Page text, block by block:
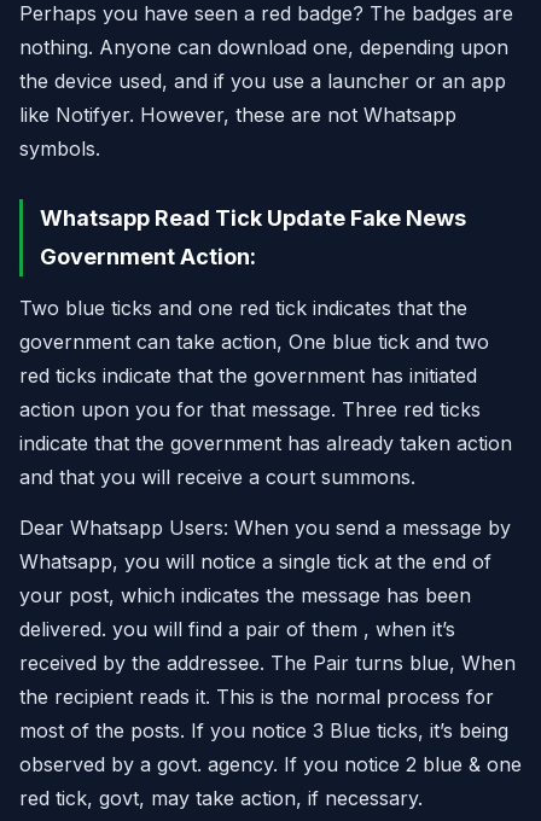
Perhaps you have seen a red badge? The badges are
nothing. Anyone can download one, depending upon
the device used, and if you use a launcher or an app
like Notifyer. However, these are not Whatsapp
symbols.
Whatsapp Read Tick Update Fake News
Government Action:
Two blue ticks and one red tick indicates that the
government can take action, One blue tick and two
red ticks indicate that the government has initiated
action upon you for that message. Three red ticks
indicate that the government has already taken action
and that you will receive a court summons.
Dear Whatsapp Users: When you send a message by
Whatsapp, you will notice a single tick at the end of
your post, which indicates the message has been
delivered. you will find a pair of them , when it’s
received by the addressee. The Pair turns blue, When
the recipient reads it. This is the normal process for
most of the posts. If you notice 3 Blue ticks, it’s being
observed by a govt. agency. If you notice 2 blue & one
red tick, govt, may take action, if necessary.